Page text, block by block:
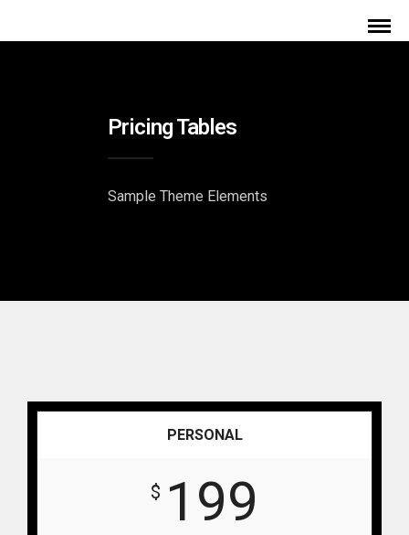
Pricing Tables
Sample Theme Elements
PERSONAL
$ 199